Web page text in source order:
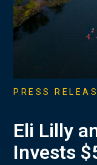
PRESS
Eli Lilly
Invests